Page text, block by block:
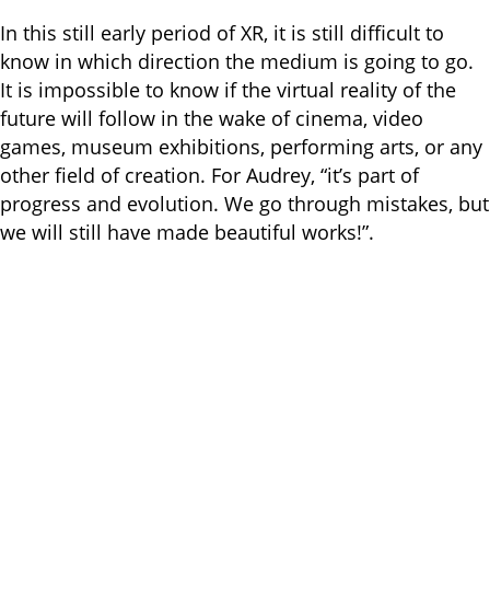
In this still early period of XR, it is still difficult to
know in which direction the medium is going to go.
It is impossible to know if the virtual reality of the
future will follow in the wake of cinema, video
games, museum exhibitions, performing arts, or any
other field of creation. For Audrey, “it’s part of
progress and evolution. We go through mistakes, but
we will still have made beautiful works!”.